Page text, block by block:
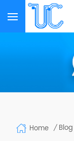
Home / Blog